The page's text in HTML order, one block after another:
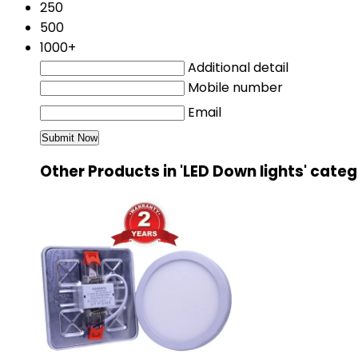
250
500
1000+
Additional detail
Mobile number
Email
Other Products in 'LED Down lights'